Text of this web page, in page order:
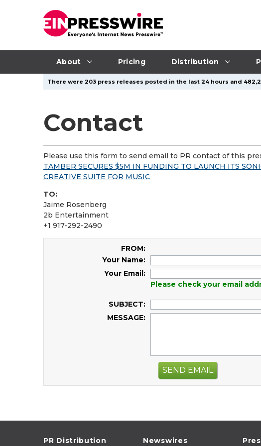
About Pricing Distribution
There were 203 press releases posted in the last 24 hours and
Contact
Please use this form to send email to PR contact of this
TAMBER SECURES $5M IN FUNDING TO LAUNCH ITS
CREATIVE SUITE FOR MUSIC
TO:
Jaime Rosenberg
2b Entertainment
+1 917-292-2490
FROM:
Your Name:
Your Email:
Please check your email
SUBJECT:
MESSAGE:
SEND EMAIL
PR Distribution Newswires